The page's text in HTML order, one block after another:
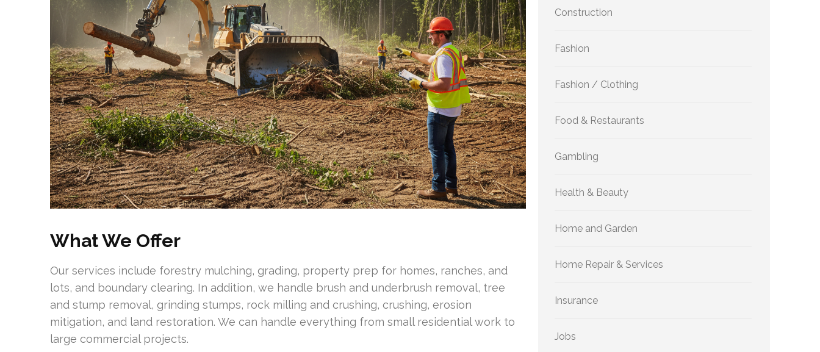
What We Offer
Our services include forestry mulching, grading, property prep for homes, ranches, and
lots, and boundary clearing. In addition, we handle brush and underbrush removal, tree
and stump removal, grinding stumps, rock milling and crushing, crushing, erosion
mitigation, and land restoration. We can handle everything from small residential work to
large commercial projects.
Construction
Fashion
Fashion / Clothing
Food & Restaurants
Gambling
Health & Beauty
Home and Garden
Home Repair & Services
Insurance
Jobs